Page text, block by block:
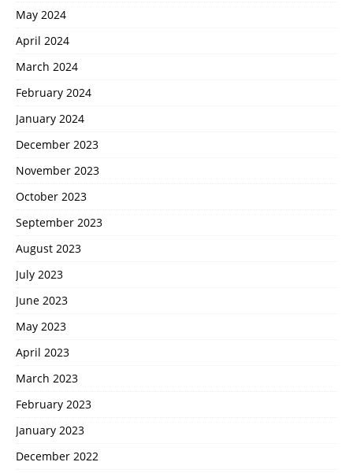
May 2024
April 2024
March 2024
February 2024
January 2024
December 2023
November 2023
October 2023
September 2023
August 2023
July 2023
June 2023
May 2023
April 2023
March 2023
February 2023
January 2023
December 2022